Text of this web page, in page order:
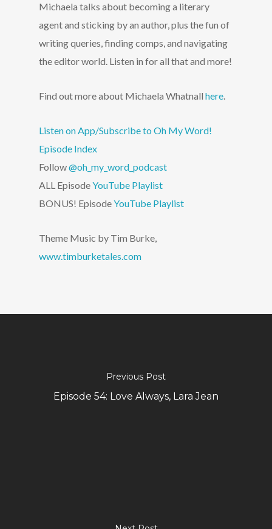
Michaela talks about becoming a literary
agent and sticking by an author, plus the fun of
writing queries, finding comps, and navigating
the editor world. Listen in for all that and more!
Find out more about Michaela Whatnall here.
Listen on App/Subscribe to Oh My Word!
Episode Index
Follow@oh_my_word_podcast
ALL EpisodeYouTube Playlist
BONUS! EpisodeYouTube Playlist
Theme Music by Tim Burke,
www.timburketales.com
Previous Post
Episode 54: Love Always, Lara Jean